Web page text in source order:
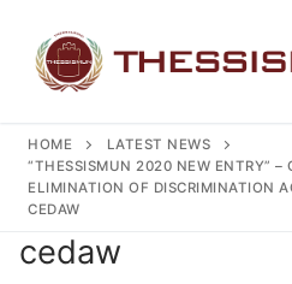
content
Search for:
HOME
LATEST NEWS
“THESSISMUN 2020 NEW ENTRY” –
ELIMINATION OF DISCRIMINATION
CEDAW
cedaw